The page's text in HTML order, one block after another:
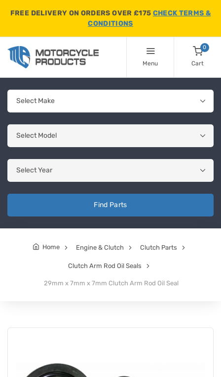
FREE DELIVERY ON ORDERS OVER £175 CHECK TERMS &
CONDITIONS
Menu
0
Cart
Find Parts
Home Engine & Clutch Clutch Parts
Clutch Arm Rod Oil Seals
29mm x 7mm x 7mm Clutch Arm Rod Oil Seal